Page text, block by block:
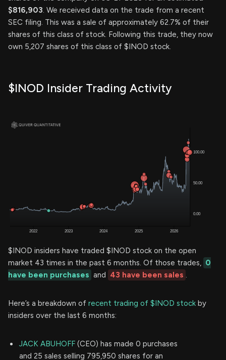
$816,903. We received data on the trade from a recent
SEC filing. This was a sale of approximately 62.7% of their
shares of this class of stock. Following this trade, they now
own 5,207 shares of this class of $INOD stock.
$INOD Insider Trading Activity
$INOD insiders have traded $INOD stock on the open
market 43 times in the past 6 months. Of those trades, 0
have been purchases and 43 have been sales .
Here’s a breakdown of recent trading of $INOD stock by
insiders over the last 6 months:
JACK ABUHOFF (CEO) has made 0 purchases
and 25 sales selling 795,950 shares for an